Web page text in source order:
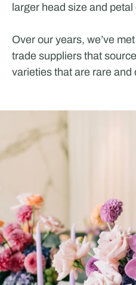
larger head size and petal
Over our years, we’ve
trade suppliers that
varieties that are rare and